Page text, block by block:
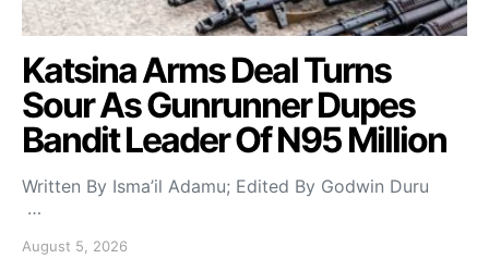
Katsina Arms Deal Turns
Sour As Gunrunner Dupes
Bandit Leader Of N95 Million
Written By Isma’il Adamu; Edited By Godwin Duru
…
August 5, 2026